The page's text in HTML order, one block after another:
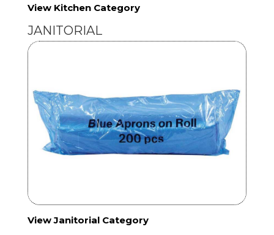
View Kitchen Category
JANITORIAL
View Janitorial Category